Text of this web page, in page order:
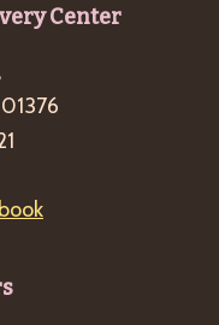
Center